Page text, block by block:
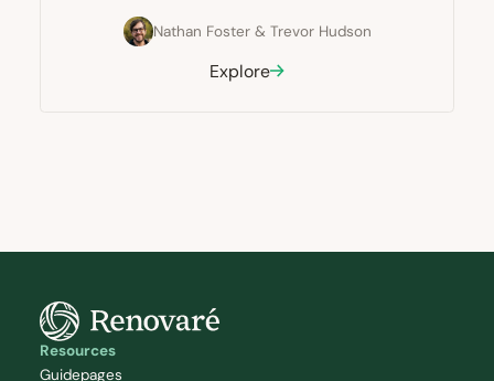
Nathan Foster & Trevor Hudson
Explore
Resources
Guidepages